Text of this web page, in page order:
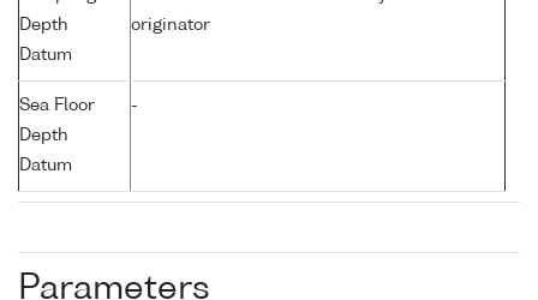
Depth
Datum
originator
Sea Floor
Depth
Datum
-
Parameters